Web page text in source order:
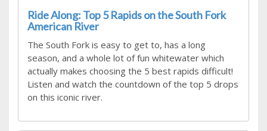
Ride Along: Top 5 Rapids on the South Fork
American River
The South Fork is easy to get to, has a long
season, and a whole lot of fun whitewater which
actually makes choosing the 5 best rapids difficult!
Listen and watch the countdown of the top 5 drops
on this iconic river.